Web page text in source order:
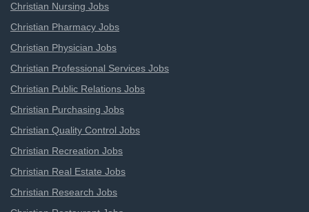
Christian Nursing Jobs
Christian Pharmacy Jobs
Christian Physician Jobs
Christian Professional Services Jobs
Christian Public Relations Jobs
Christian Purchasing Jobs
Christian Quality Control Jobs
Christian Recreation Jobs
Christian Real Estate Jobs
Christian Research Jobs